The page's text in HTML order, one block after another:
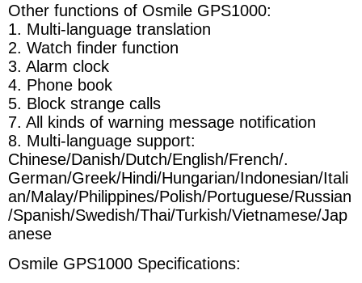
Other functions of Osmile GPS1000:
1. Multi-language translation
2. Watch finder function
3. Alarm clock
4. Phone book
5. Block strange calls
7. All kinds of warning message notification
8. Multi-language support:
Chinese/Danish/Dutch/English/French/.
German/Greek/Hindi/Hungarian/Indonesian/Itali
an/Malay/Philippines/Polish/Portuguese/Russian
/Spanish/Swedish/Thai/Turkish/Vietnamese/Jap
anese
Osmile GPS1000 Specifications: